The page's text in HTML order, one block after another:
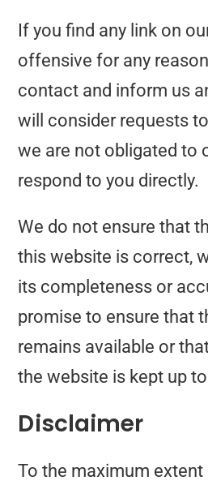
If you find any link on
offensive for any
contact and inform us
will consider requests
we are not obligated to
respond to you directly.
We do not ensure that
this website is correct,
its completeness or
promise to ensure that
remains available or
the website is kept up
Disclaimer
To the maximum